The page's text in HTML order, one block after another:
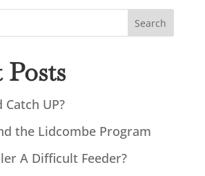
Search
Posts
UP?
the Lidcombe Program
A Difficult Feeder?